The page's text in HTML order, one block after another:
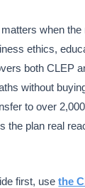
when
ethics,
both CLEP
without
to over
the plan real
first, usethe